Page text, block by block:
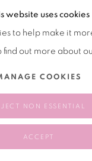
website uses cookies
to help make it
find out more about
COOKIES
NON ESSENTIAL
ACCEPT